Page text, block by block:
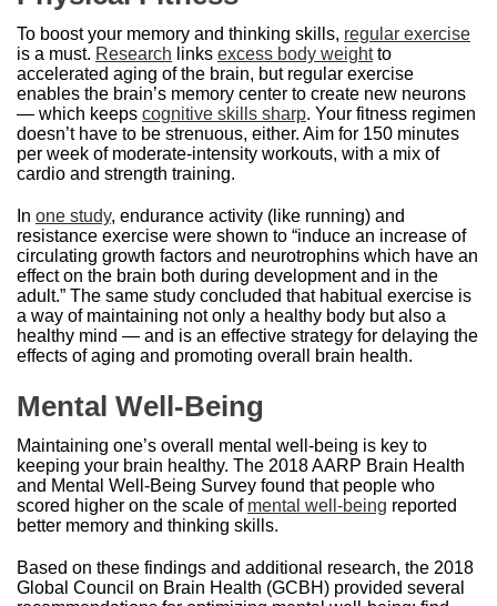
To boost your memory and thinking skills, regular exercise
is a must. Research links excess body weightto
accelerated aging of the brain, but regular exercise
enables the brain’s memory center to create new neurons
— which keeps cognitive skills sharp. Your fitness regimen
doesn’t have to be strenuous, either. Aim for 150 minutes
per week of moderate-intensity workouts, with a mix of
cardio and strength training.
In one study, endurance activity (like running) and
resistance exercise were shown to “induce an increase of
circulating growth factors and neurotrophins which have an
effect on the brain both during development and in the
adult.” The same study concluded that habitual exercise is
a way of maintaining not only a healthy body but also a
healthy mind — and is an effective strategy for delaying the
effects of aging and promoting overall brain health.
Mental Well-Being
Maintaining one’s overall mental well-being is key to
keeping your brain healthy. The 2018 AARP Brain Health
and Mental Well-Being Survey found that people who
scored higher on the scale of mental well-being reported
better memory and thinking skills.
Based on these findings and additional research, the 2018
Global Council on Brain Health (GCBH) provided several